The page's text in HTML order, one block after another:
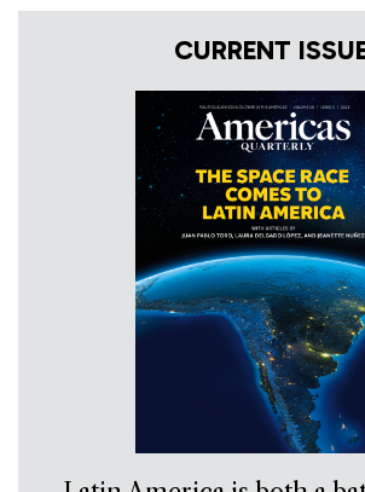
CURRENT